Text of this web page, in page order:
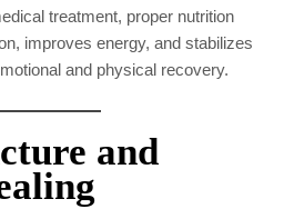
treatment, proper nutrition
improves energy, and stabilizes
and physical recovery.
and